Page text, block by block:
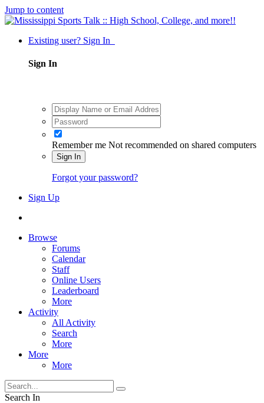
Jump to content
Existing user? Sign In
Sign In
Remember me Not recommended on shared computers
Sign In
Forgot your password?
Sign Up
Browse
Forums
Calendar
Staff
Online Users
Leaderboard
More
Activity
All Activity
Search
More
More
More
Search In